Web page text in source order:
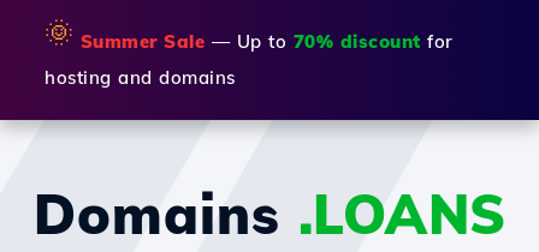
🌞 Summer Sale — Up to 70% discount for
hosting and domains
Domains .LOANS